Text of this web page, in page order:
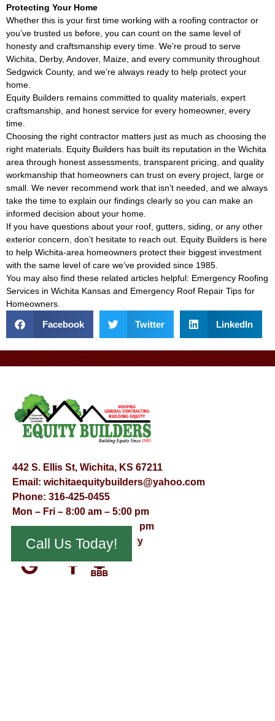
Protecting Your Home
Whether this is your first time working with a roofing contractor or
you’ve trusted us before, you can count on the same level of
honesty and craftsmanship every time. We’re proud to serve
Wichita, Derby, Andover, Maize, and every community throughout
Sedgwick County, and we’re always ready to help protect your
home.
Equity Builders remains committed to quality materials, expert
craftsmanship, and honest service for every homeowner, every
time.
Choosing the right contractor matters just as much as choosing the
right materials. Equity Builders has built its reputation in the Wichita
area through honest assessments, transparent pricing, and quality
workmanship that homeowners can trust on every project, large or
small. We never recommend work that isn’t needed, and we always
take the time to explain our findings clearly so you can make an
informed decision about your home.
If you have questions about your roof, gutters, siding, or any other
exterior concern, don’t hesitate to reach out. Equity Builders is here
to help Wichita-area homeowners protect their biggest investment
with the same level of care we’ve provided since 1985.
You may also find these related articles helpful: Emergency Roofing
Services in Wichita Kansas and Emergency Roof Repair Tips for
Homeowners
Facebook Twitter LinkedIn
442 S. Ellis St, Wichita, KS 67211
Email: wichitaequitybuilders@yahoo.com
Phone: 316-425-0455
Mon – Fri – 8:00 am – 5:00 pm
Saturday – 9:00 am – 12:00 pm
Sunday – Appointment Only
Call Us Today!